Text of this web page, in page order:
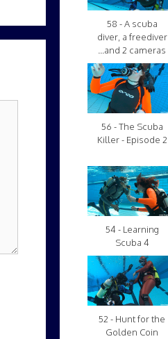
58 - A scuba
diver, a freediver
...and 2 cameras
56 - The Scuba
Killer - Episode 2
54 - Learning
Scuba 4
52 - Hunt for the
Golden Coin